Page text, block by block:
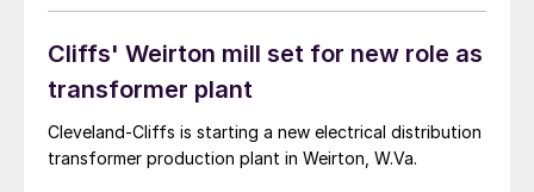
Cliffs' Weirton mill set for new role as
transformer plant
Cleveland-Cliffs is starting a new electrical distribution
transformer production plant in Weirton, W.Va.